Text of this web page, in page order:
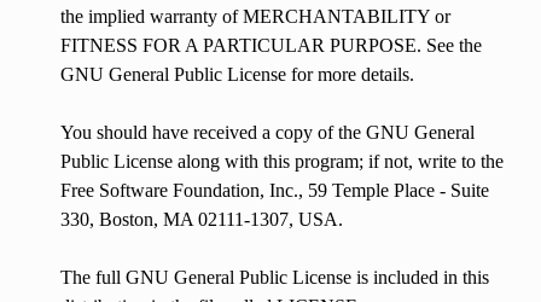
the implied warranty of MERCHANTABILITY or
FITNESS FOR A PARTICULAR PURPOSE. See the
GNU General Public License for more details.
You should have received a copy of the GNU General
Public License along with this program; if not, write to the
Free Software Foundation, Inc., 59 Temple Place - Suite
330, Boston, MA 02111-1307, USA.
The full GNU General Public License is included in this